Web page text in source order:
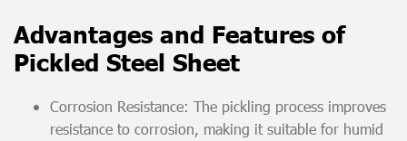
Advantages and Features of
Pickled Steel Sheet
Corrosion Resistance: The pickling process improves
resistance to corrosion, making it suitable for humid